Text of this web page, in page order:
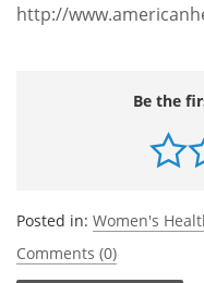
http://
Be the
Posted in: Women's
Comments (0)